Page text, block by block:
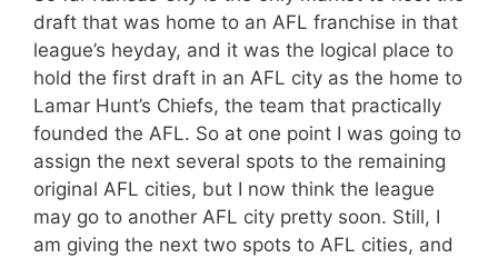
draft that was home to an AFL franchise in that
league’s heyday, and it was the logical place to
hold the first draft in an AFL city as the home to
Lamar Hunt’s Chiefs, the team that practically
founded the AFL. So at one point I was going to
assign the next several spots to the remaining
original AFL cities, but I now think the league
may go to another AFL city pretty soon. Still, I
am giving the next two spots to AFL cities, and